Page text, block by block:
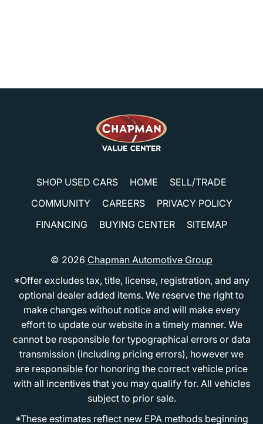
SHOP USED CARS HOME
SELL/TRADE
COMMUNITY
CAREERS
PRIVACY POLICY
FINANCING
BUYING CENTER SITEMAP
© 2026 Chapman Automotive Group
*Offer excludes tax, title, license, registration, and any
optional dealer added items. We reserve the right to
make changes without notice and will make every
effort to update our website in a timely manner. We
cannot be responsible for typographical errors or data
transmission (including pricing errors), however we
are responsible for honoring the correct vehicle price
with all incentives that you may qualify for. All vehicles
subject to prior sale.
*These estimates reflect new EPA methods beginning